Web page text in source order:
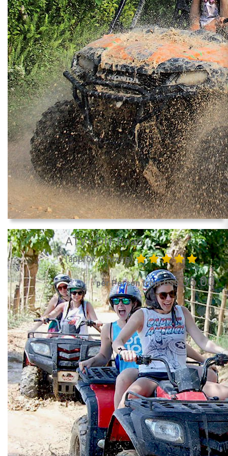
ATV's Off-Road
(approx. 3 hours)
per Person from US$35.00